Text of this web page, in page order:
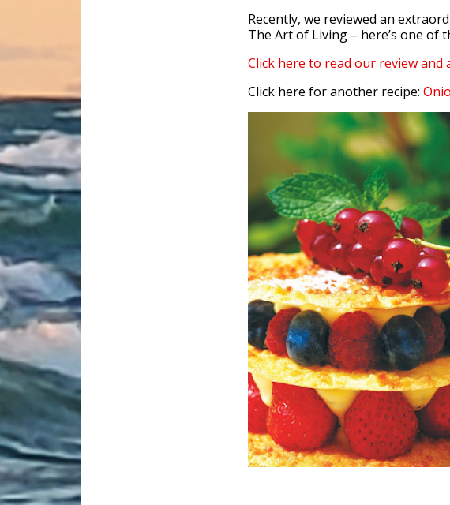
Recently, we reviewed an
The Art of Living – here’s one of
Click here to read our review
Click here for another recipe: